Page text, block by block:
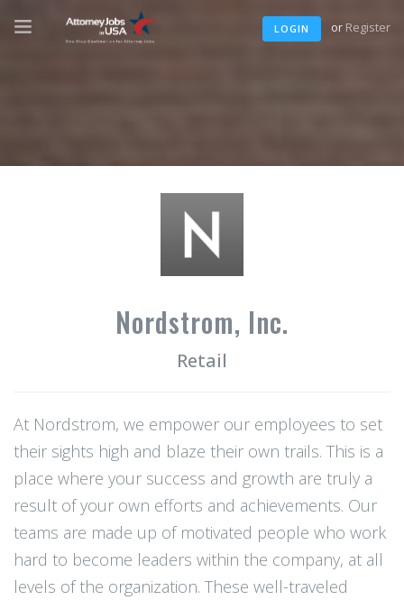
LOGIN or Register
Nordstrom, Inc.
Retail
At Nordstrom, we empower our employees to set
their sights high and blaze their own trails. This is a
place where your success and growth are truly a
result of your own efforts and achievements. Our
teams are made up of motivated people who work
hard to become leaders within the company, at all
levels of the organization. These well-traveled